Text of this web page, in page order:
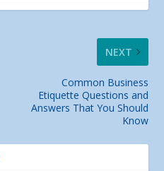
NEXT
Common Business
Etiquette Questions and
Answers That You Should
Know